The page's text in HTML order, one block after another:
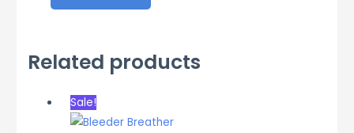
Related products
Sale!